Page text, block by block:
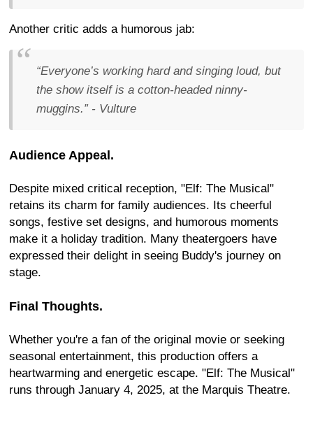
Another critic adds a humorous jab:
“Everyone’s working hard and singing loud, but
the show itself is a cotton-headed ninny-
muggins.” - Vulture
Audience Appeal.
Despite mixed critical reception, "Elf: The Musical"
retains its charm for family audiences. Its cheerful
songs, festive set designs, and humorous moments
make it a holiday tradition. Many theatergoers have
expressed their delight in seeing Buddy's journey on
stage.
Final Thoughts.
Whether you're a fan of the original movie or seeking
seasonal entertainment, this production offers a
heartwarming and energetic escape. "Elf: The Musical"
runs through January 4, 2025, at the Marquis Theatre.